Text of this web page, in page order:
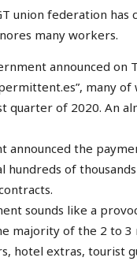
union federation has
many workers.
announced
many
quarter of 2020. An
announced the
hundreds of
sounds like a
majority of the 2 to
hotel extras, tourist